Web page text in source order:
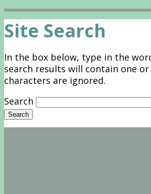
Site Search
In the box below, type in the
search results will contain one
characters are ignored.
Search